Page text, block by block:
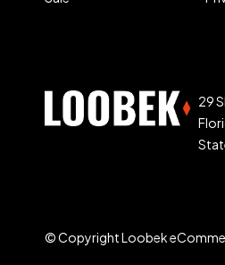
29
© Copyright Loobek